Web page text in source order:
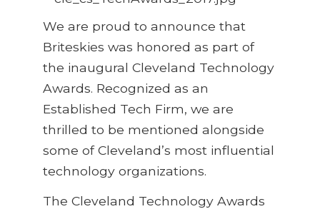
We are proud to announce that
Briteskies was honored as part of
the inaugural Cleveland Technology
Awards. Recognized as an
Established Tech Firm, we are
thrilled to be mentioned alongside
some of Cleveland’s most influential
technology organizations.
The Cleveland Technology Awards